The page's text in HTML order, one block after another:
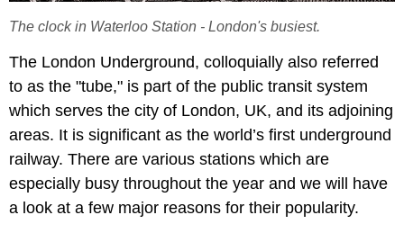
The clock in Waterloo Station - London's busiest.
The London Underground, colloquially also referred
to as the "tube," is part of the public transit system
which serves the city of London, UK, and its adjoining
areas. It is significant as the world’s first underground
railway. There are various stations which are
especially busy throughout the year and we will have
a look at a few major reasons for their popularity.